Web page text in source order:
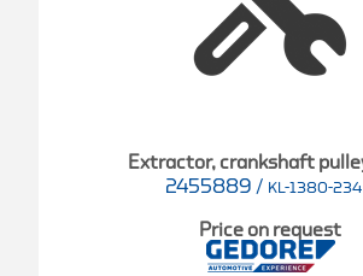
Extractor, crankshaft
2455889 / KL-1380-234
Price on request